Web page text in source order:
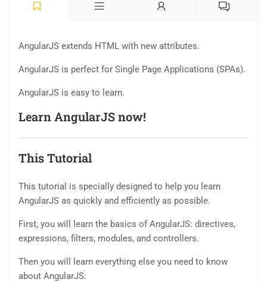
AngularJS extends HTML with new attributes.
AngularJS is perfect for Single Page Applications (SPAs).
AngularJS is easy to learn.
Learn AngularJS now!
This Tutorial
This tutorial is specially designed to help you learn
AngularJS as quickly and efficiently as possible.
First, you will learn the basics of AngularJS: directives,
expressions, filters, modules, and controllers.
Then you will learn everything else you need to know
about AngularJS: